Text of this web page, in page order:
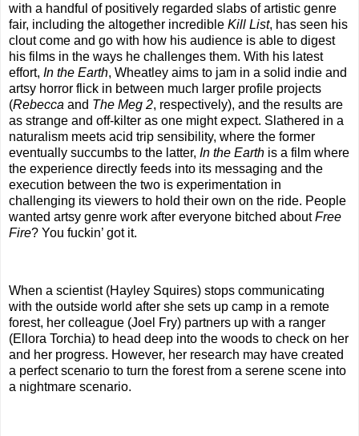
with a handful of positively regarded slabs of artistic genre
fair, including the altogether incredible Kill List, has seen his
clout come and go with how his audience is able to digest
his films in the ways he challenges them. With his latest
effort, In the Earth, Wheatley aims to jam in a solid indie and
artsy horror flick in between much larger profile projects
(Rebecca and The Meg 2, respectively), and the results are
as strange and off-kilter as one might expect. Slathered in a
naturalism meets acid trip sensibility, where the former
eventually succumbs to the latter, In the Earth is a film where
the experience directly feeds into its messaging and the
execution between the two is experimentation in
challenging its viewers to hold their own on the ride. People
wanted artsy genre work after everyone bitched aboutFree
Fire? You fuckin’ got it.
When a scientist (Hayley Squires) stops communicating
with the outside world after she sets up camp in a remote
forest, her colleague (Joel Fry) partners up with a ranger
(Ellora Torchia) to head deep into the woods to check on her
and her progress. However, her research may have created
a perfect scenario to turn the forest from a serene scene into
a nightmare scenario.